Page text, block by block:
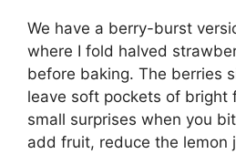
We have a berry-burst
where I fold halved
before baking. The berries
leave soft pockets of bright
small surprises when you
add fruit, reduce the lemon